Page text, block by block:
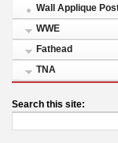
Wall Applique
WWE
Fathead
TNA
Search this site: